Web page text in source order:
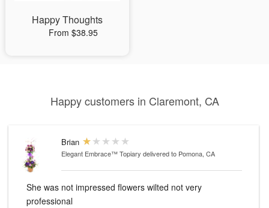
Happy Thoughts
From $38.95
Happy customers in Claremont, CA
Brian
Elegant Embrace™ Topiary delivered to Pomona, CA
She was not impressed flowers wilted not very
professional